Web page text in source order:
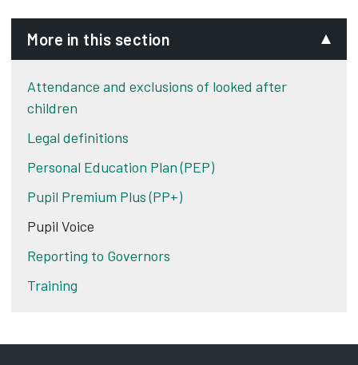
More in this section
Attendance and exclusions of looked after
children
Legal definitions
Personal Education Plan (PEP)
Pupil Premium Plus (PP+)
Pupil Voice
Reporting to Governors
Training